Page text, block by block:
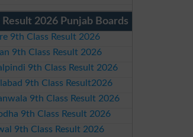
Result 2026 Punjab Boards
9th Class Result 2026
9th Class Result 2026
9th Class Result 2026
9th Class Result2026
9th Class Result 2026
9th Class Result 2026
9th Class Result 2026